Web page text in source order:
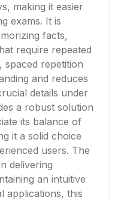
making it easier
exams. It is
facts,
require repeated
spaced repetition
and reduces
details under
a robust solution
its balance of
it a solid choice
users. The
delivering
an intuitive
applications, this